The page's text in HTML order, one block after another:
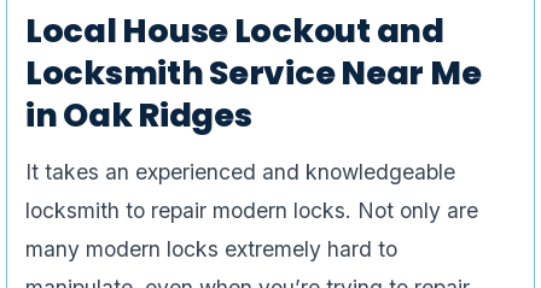
Local House Lockout and
Locksmith Service Near Me
in Oak Ridges
It takes an experienced and knowledgeable
locksmith to repair modern locks. Not only are
many modern locks extremely hard to